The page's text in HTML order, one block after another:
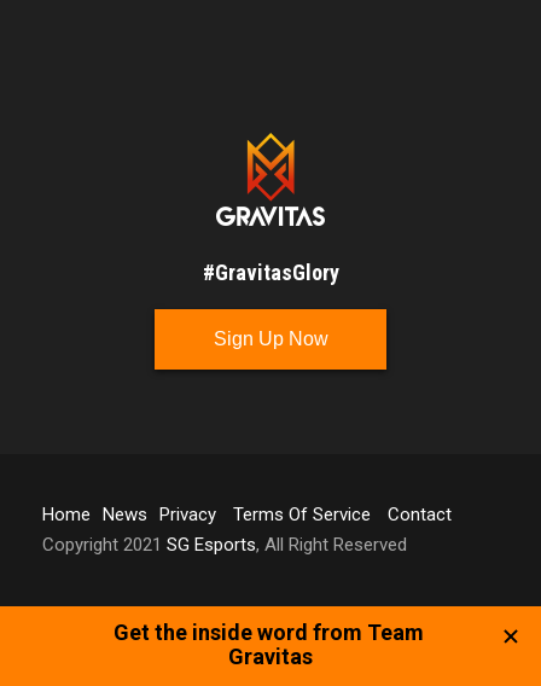
#GravitasGlory
Sign Up Now
Home News Privacy Terms Of Service
Contact
Copyright 2021 SG Esports, All Right Reserved